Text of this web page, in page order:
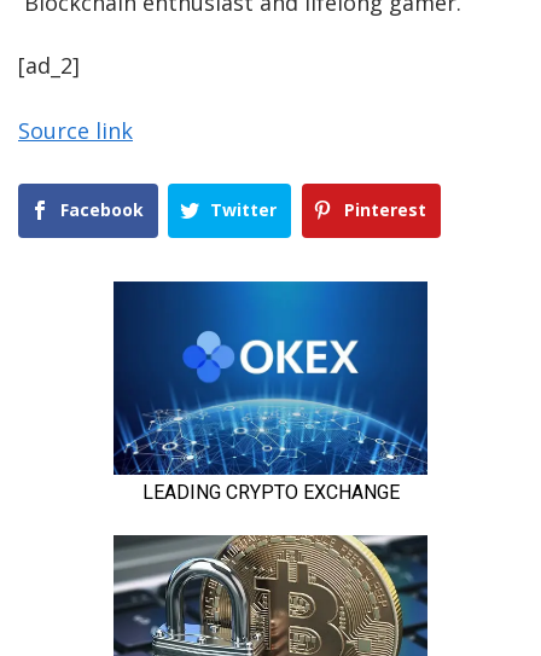
[ad_2]
Source link
Facebook Twitter Pinterest